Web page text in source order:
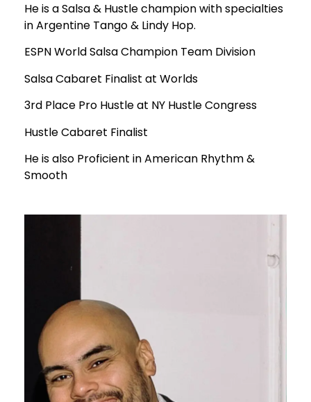
He is a Salsa & Hustle champion with specialties
in Argentine Tango & Lindy Hop.
ESPN World Salsa Champion Team Division
Salsa Cabaret Finalist at Worlds
3rd Place Pro Hustle at NY Hustle Congress
Hustle Cabaret Finalist
He is also Proficient in American Rhythm &
Smooth